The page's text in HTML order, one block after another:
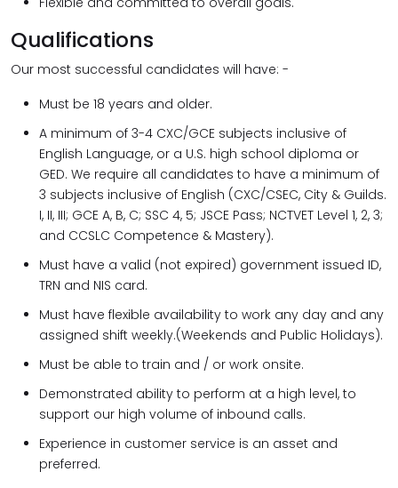
Qualifications
Our most successful candidates will have: -
Must be 18 years and older.
A minimum of 3-4 CXC/GCE subjects inclusive of
English Language, or a U.S. high school diploma or
GED. We require all candidates to have a minimum of
3 subjects inclusive of English (CXC/CSEC, City & Guilds.
I, II, III; GCE A, B, C; SSC 4, 5; JSCE Pass; NCTVET Level 1, 2, 3;
and CCSLC Competence & Mastery).
Must have a valid (not expired) government issued ID,
TRN and NIS card.
Must have flexible availability to work any day and any
assigned shift weekly.(Weekends and Public Holidays).
Must be able to train and / or work onsite.
Demonstrated ability to perform at a high level, to
support our high volume of inbound calls.
Experience in customer service is an asset and
preferred.